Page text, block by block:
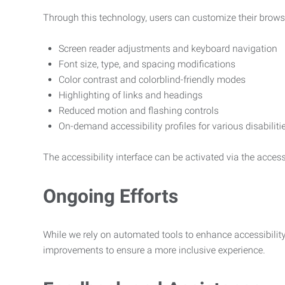
Through this technology, users can customize their
Screen reader adjustments and keyboard navigation
Font size, type, and spacing modifications
Color contrast and colorblind-friendly modes
Highlighting of links and headings
Reduced motion and flashing controls
On-demand accessibility profiles for various
The accessibility interface can be activated via the
Ongoing Efforts
While we rely on automated tools to enhance
improvements to ensure a more inclusive experience.